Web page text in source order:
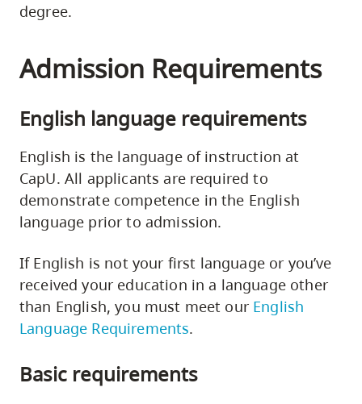
degree.
Admission Requirements
English language requirements
English is the language of instruction at
CapU. All applicants are required to
demonstrate competence in the English
language prior to admission.
If English is not your first language or you’ve
received your education in a language other
than English, you must meet our English
Language Requirements.
Basic requirements